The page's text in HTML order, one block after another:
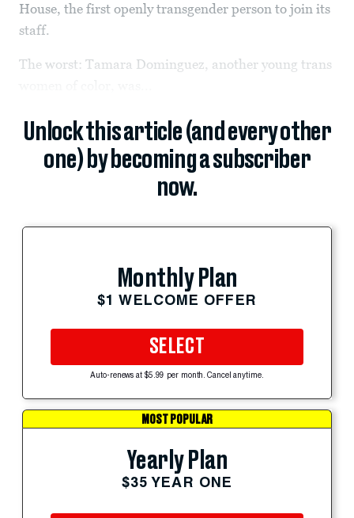
House, the first openly transgender person to join its
staff.
The worst: Tamara Dominguez, another young trans
Unlock this article (and every other
one) by becoming a subscriber
now.
Monthly Plan
$1 WELCOME OFFER
SELECT
Auto-renews at $5.99 per month. Cancel anytime.
MOST POPULAR
Yearly Plan
$35 YEAR ONE